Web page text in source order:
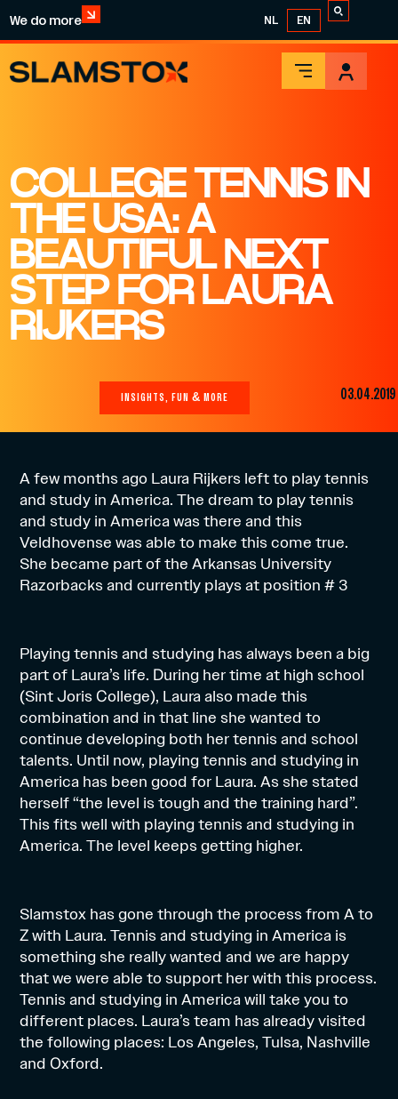
We do more NL EN
COLLEGE TENNIS IN
THE USA: A
BEAUTIFUL NEXT
STEP FOR LAURA
RIJKERS
INSIGHTS, FUN & MORE 03.04.2019
A few months ago Laura Rijkers left to play tennis
and study in America. The dream to play tennis
and study in America was there and this
Veldhovense was able to make this come true.
She became part of the Arkansas University
Razorbacks and currently plays at position # 3
Playing tennis and studying has always been a big
part of Laura’s life. During her time at high school
(Sint Joris College), Laura also made this
combination and in that line she wanted to
continue developing both her tennis and school
talents. Until now, playing tennis and studying in
America has been good for Laura. As she stated
herself “the level is tough and the training hard”.
This fits well with playing tennis and studying in
America. The level keeps getting higher.
Slamstox has gone through the process from A to
Z with Laura. Tennis and studying in America is
something she really wanted and we are happy
that we were able to support her with this process.
Tennis and studying in America will take you to
different places. Laura’s team has already visited
the following places: Los Angeles, Tulsa, Nashville
and Oxford.